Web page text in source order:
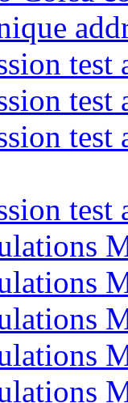
test
test
test
test